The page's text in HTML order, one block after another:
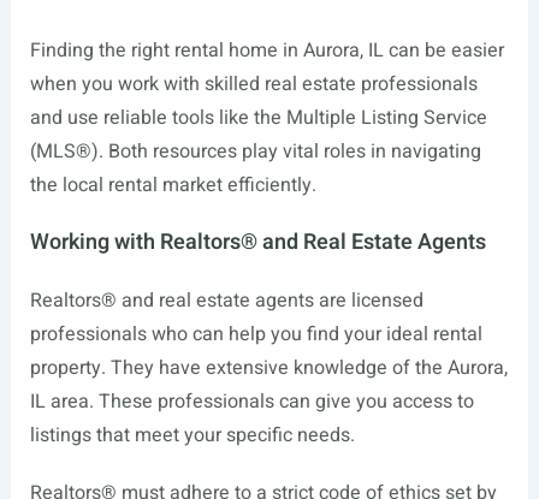
Finding the right rental home in Aurora, IL can be easier
when you work with skilled real estate professionals
and use reliable tools like the Multiple Listing Service
(MLS®). Both resources play vital roles in navigating
the local rental market efficiently.
Working with Realtors® and Real Estate Agents
Realtors® and real estate agents are licensed
professionals who can help you find your ideal rental
property. They have extensive knowledge of the Aurora,
IL area. These professionals can give you access to
listings that meet your specific needs.
Realtors® must adhere to a strict code of ethics set by